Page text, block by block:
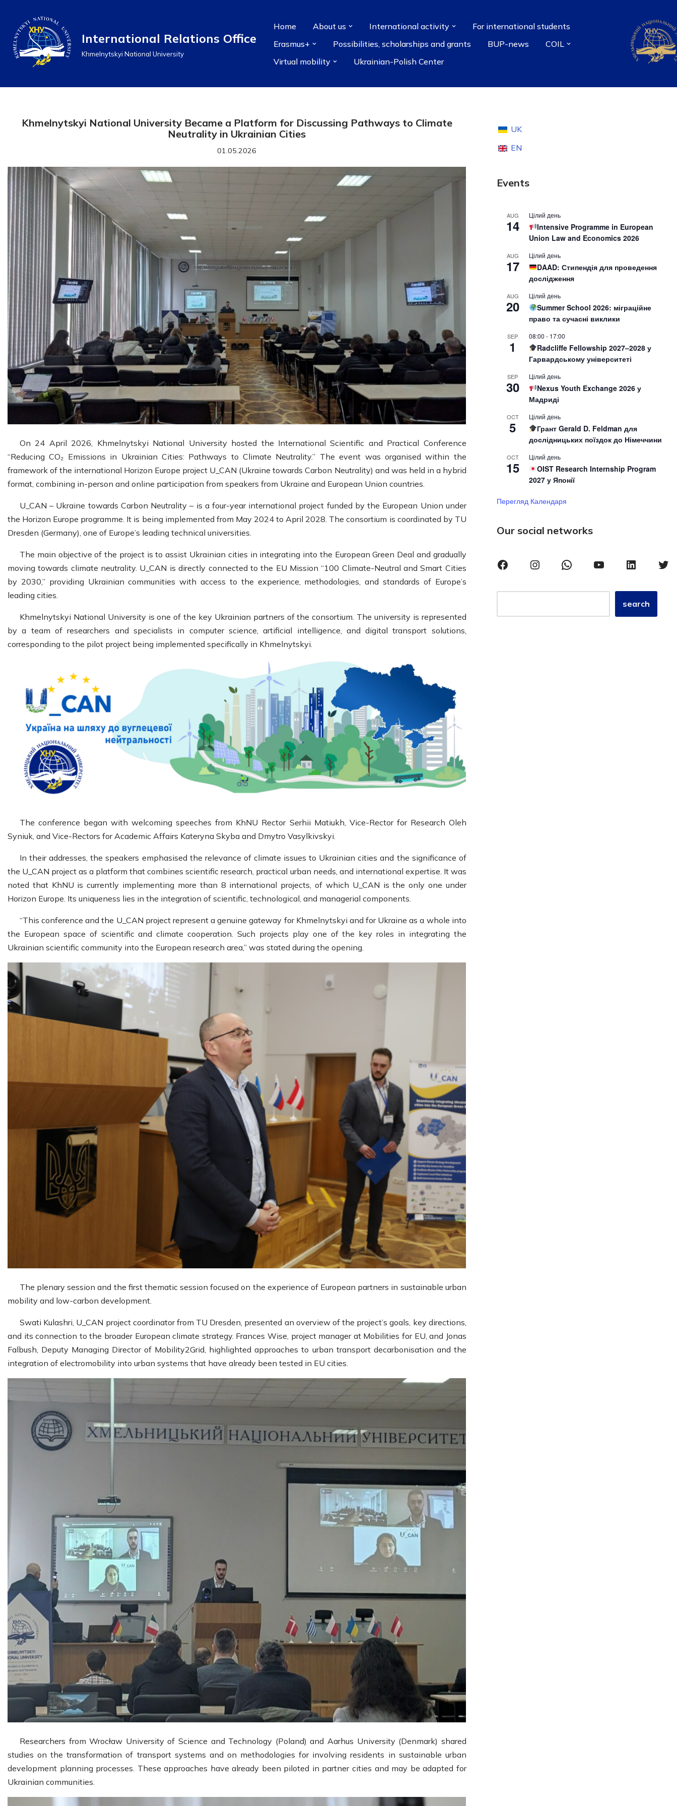
Перейти
до
вмісту
International Relations Office
Khmelnytskyi National University
Home About us International activity
For international students
Erasmus+
Possibilities, scholarships and grants BUP-news
COIL
Virtual mobility
Ukrainian-Polish Center
Khmelnytskyi National University Became a Platform for Discussing Pathways to Climate
Neutrality in Ukrainian Cities
01.05.2026
On 24 April 2026, Khmelnytskyi National University hosted the International Scientific and Practical Conference
“Reducing CO₂ Emissions in Ukrainian Cities: Pathways to Climate Neutrality.” The event was organised within the
framework of the international Horizon Europe project U_CAN (Ukraine towards Carbon Neutrality) and was held in a hybrid
format, combining in-person and online participation from speakers from Ukraine and European Union countries.
U_CAN – Ukraine towards Carbon Neutrality – is a four-year international project funded by the European Union under
the Horizon Europe programme. It is being implemented from May 2024 to April 2028. The consortium is coordinated by TU
Dresden (Germany), one of Europe’s leading technical universities.
The main objective of the project is to assist Ukrainian cities in integrating into the European Green Deal and gradually
moving towards climate neutrality. U_CAN is directly connected to the EU Mission “100 Climate-Neutral and Smart Cities
by 2030,” providing Ukrainian communities with access to the experience, methodologies, and standards of Europe’s
leading cities.
Khmelnytskyi National University is one of the key Ukrainian partners of the consortium. The university is represented
by a team of researchers and specialists in computer science, artificial intelligence, and digital transport solutions,
corresponding to the pilot project being implemented specifically in Khmelnytskyi.
The conference began with welcoming speeches from KhNU Rector Serhii Matiukh, Vice-Rector for Research Oleh
Syniuk, and Vice-Rectors for Academic Affairs Kateryna Skyba and Dmytro Vasylkivskyi.
In their addresses, the speakers emphasised the relevance of climate issues to Ukrainian cities and the significance of
the U_CAN project as a platform that combines scientific research, practical urban needs, and international expertise. It was
noted that KhNU is currently implementing more than 8 international projects, of which U_CAN is the only one under
Horizon Europe. Its uniqueness lies in the integration of scientific, technological, and managerial components.
“This conference and the U_CAN project represent a genuine gateway for Khmelnytskyi and for Ukraine as a whole into
the European space of scientific and climate cooperation. Such projects play one of the key roles in integrating the
Ukrainian scientific community into the European research area,” was stated during the opening.
The plenary session and the first thematic session focused on the experience of European partners in sustainable urban
mobility and low-carbon development.
Swati Kulashri, U_CAN project coordinator from TU Dresden, presented an overview of the project’s goals, key directions,
and its connection to the broader European climate strategy. Frances Wise, project manager at Mobilities for EU, and Jonas
Falbush, Deputy Managing Director of Mobility2Grid, highlighted approaches to urban transport decarbonisation and the
integration of electromobility into urban systems that have already been tested in EU cities.
Researchers from Wrocław University of Science and Technology (Poland) and Aarhus University (Denmark) shared
studies on the transformation of transport systems and on methodologies for involving residents in sustainable urban
development planning processes. These approaches have already been piloted in partner cities and may be adapted for
Ukrainian communities.
UK
EN
Events
AUG
14
Цілий день
Intensive Programme in European
Union Law and Economics 2026
AUG
17
Цілий день
DAAD: Стипендія для проведення
дослідження
AUG
20
Цілий день
Summer School 2026: міграційне
право та сучасні виклики
SEP
1
08:00 - 17:00
Radcliffe Fellowship 2027–2028 у
Гарвардському університеті
SEP
30
Цілий день
Nexus Youth Exchange 2026 у
Мадриді
OCT
5
Цілий день
Грант Gerald D. Feldman для
дослідницьких поїздок до Німеччини
OCT
15
Цілий день
OIST Research Internship Program
2027 у Японії
Перегляд Календаря
Our social networks
search